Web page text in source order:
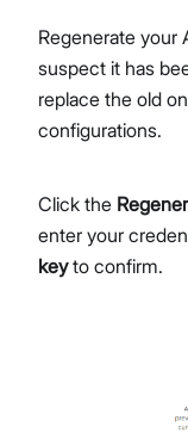
Regenerate your
suspect it has
replace the old
configurations.
Click the
enter your
keyto confirm.